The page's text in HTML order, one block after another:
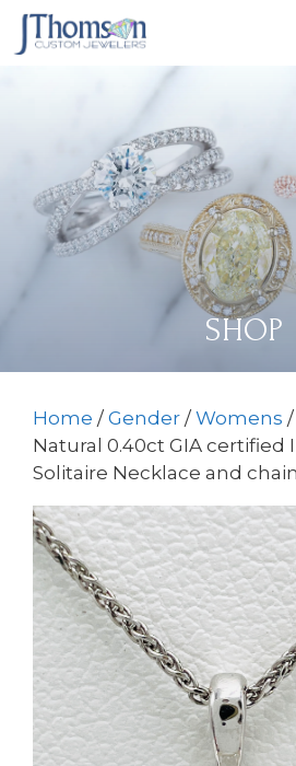
Skip
SHOP
Home / Gender / Womens
Natural 0.40ct GIA certified I
Solitaire Necklace and chain